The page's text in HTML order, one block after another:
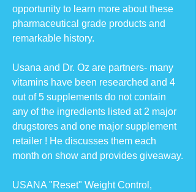
opportunity to learn more about these
pharmaceutical grade products and
remarkable history.
Usana and Dr. Oz are partners- many
vitamins have been researched and 4
out of 5 supplements do not contain
any of the ingredients listed at 2 major
drugstores and one major supplement
retailer ! He discusses them each
month on show and provides giveaway.
USANA "Reset" Weight Control,